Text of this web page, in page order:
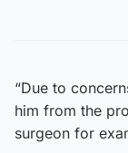
“Due to
him from the
surgeon for